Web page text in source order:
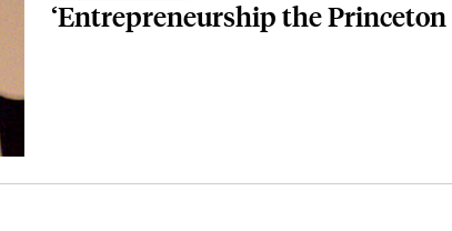
‘Entrepreneurship the Princeton